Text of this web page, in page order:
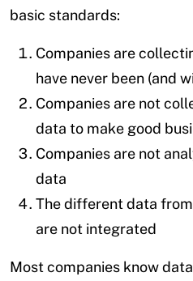
basic standards:
Companies are
have never been (and
Companies are not
data to make good
Companies are not
data
The different data
are not integrated
Most companies know